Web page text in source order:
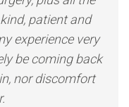
patient and
experience very
be coming back
nor discomfort